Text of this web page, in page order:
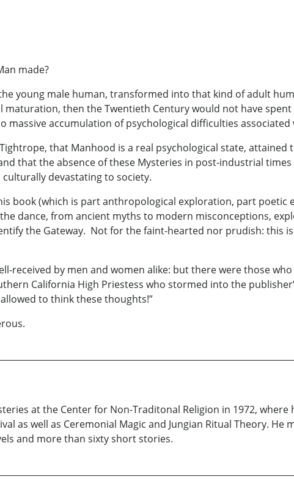
made?
young male human, transformed into that kind of adult
maturation, then the Twentieth Century would not have
massive accumulation of psychological difficulties
that Manhood is a real psychological state,
that the absence of these Mysteries in post-industrial
devastating to society.
book (which is part anthropological exploration, part
dance, from ancient myths to modern misconceptions,
the Gateway. Not for the faint-hearted nor prudish: this
received by men and women alike: but there were those
California High Priestess who stormed into the
to think these thoughts!”
at the Center for Non-Traditonal Religion in 1972,
as well as Ceremonial Magic and Jungian Ritual Theory. He
and more than sixty short stories.